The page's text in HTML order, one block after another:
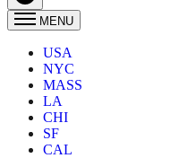
MENU
USA
NYC
MASS
LA
CHI
SF
CAL